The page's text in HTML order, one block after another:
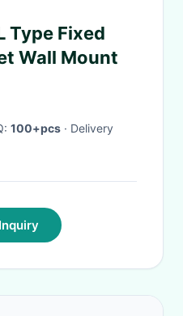
Type Fixed
Wall Mount
100+pcs · Delivery